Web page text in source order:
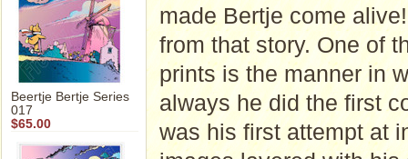
Beertje Bertje Series
017
$65.00
made Bertje come
from that story. One of
prints is the manner in
always he did the first
was his first attempt at